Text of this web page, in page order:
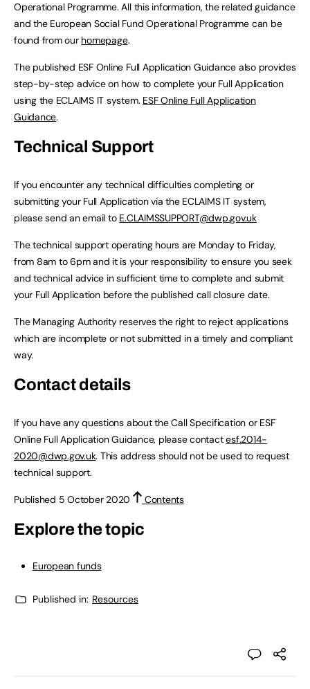
Operational Programme. All this information, the related guidance
and the European Social Fund Operational Programme can be
found from our homepage.
The published ESF Online Full Application Guidance also provides
step-by-step advice on how to complete your Full Application
using the ECLAIMS IT system. ESF Online Full Application
Guidance.
Technical Support
If you encounter any technical difficulties completing or
submitting your Full Application via the ECLAIMS IT system,
please send an email to E.CLAIMSSUPPORT@dwp.gov.uk
The technical support operating hours are Monday to Friday,
from 8am to 6pm and it is your responsibility to ensure you seek
and technical advice in sufficient time to complete and submit
your Full Application before the published call closure date.
The Managing Authority reserves the right to reject applications
which are incomplete or not submitted in a timely and compliant
way.
Contact details
If you have any questions about the Call Specification or ESF
Online Full Application Guidance, please contactesf.2014-
2020@dwp.gov.uk. This address should not be used to request
technical support.
Published 5 October 2020 Contents
Explore the topic
European funds
Published in: Resources